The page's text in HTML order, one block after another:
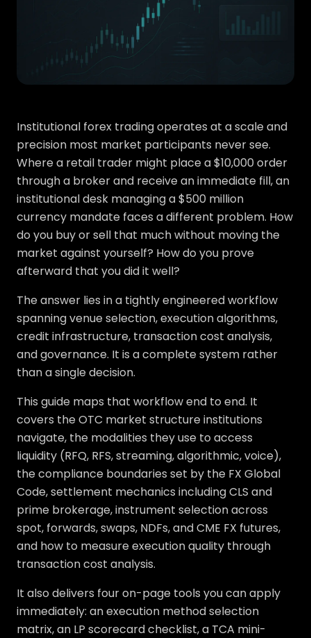
Institutional forex trading operates at a scale and
precision most market participants never see.
Where a retail trader might place a $10,000 order
through a broker and receive an immediate fill, an
institutional desk managing a $500 million
currency mandate faces a different problem. How
do you buy or sell that much without moving the
market against yourself? How do you prove
afterward that you did it well?
The answer lies in a tightly engineered workflow
spanning venue selection, execution algorithms,
credit infrastructure, transaction cost analysis,
and governance. It is a complete system rather
than a single decision.
This guide maps that workflow end to end. It
covers the OTC market structure institutions
navigate, the modalities they use to access
liquidity (RFQ, RFS, streaming, algorithmic, voice),
the compliance boundaries set by the FX Global
Code, settlement mechanics including CLS and
prime brokerage, instrument selection across
spot, forwards, swaps, NDFs, and CME FX futures,
and how to measure execution quality through
transaction cost analysis.
It also delivers four on-page tools you can apply
immediately: an execution method selection
matrix, an LP scorecard checklist, a TCA mini-